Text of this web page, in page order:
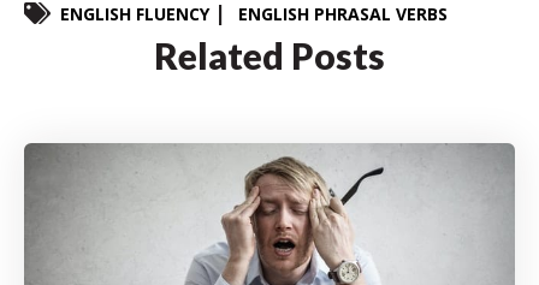
ENGLISH FLUENCY ENGLISH PHRASAL VERBS
Related Posts